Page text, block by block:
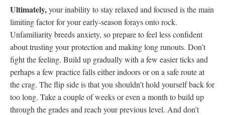
Ultimately,your inability to stay relaxed and focused is the main
limiting factor for your early-season forays onto rock.
Unfamiliarity breeds anxiety, so prepare to feel less confident
about trusting your protection and making long runouts. Don’t
fight the feeling. Build up gradually with a few easier ticks and
perhaps a few practice falls either indoors or on a safe route at
the crag. The flip side is that you shouldn’t hold yourself back for
too long. Take a couple of weeks or even a month to build up
through the grades and reach your previous level. And don’t